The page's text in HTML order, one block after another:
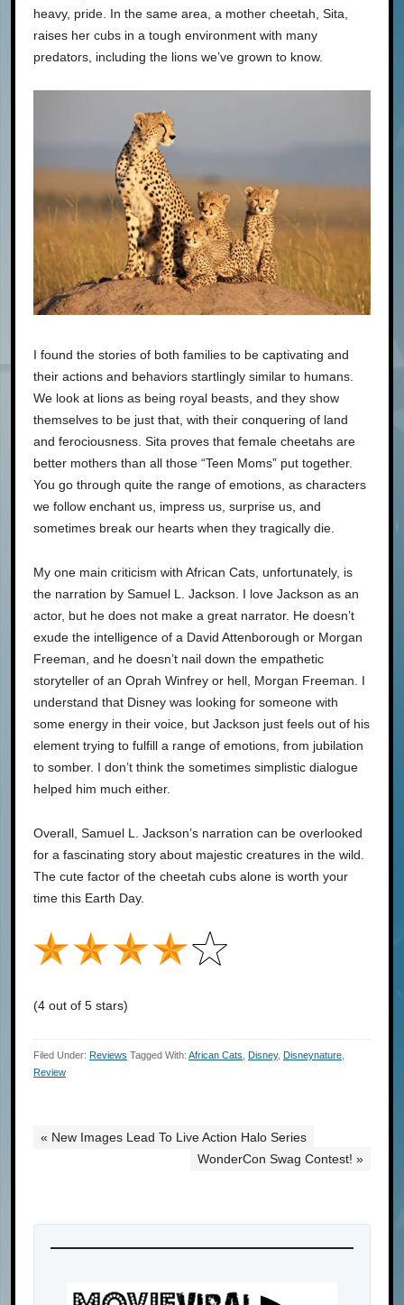
heavy, pride. In the same area, a mother cheetah, Sita,
raises her cubs in a tough environment with many
predators, including the lions we’ve grown to know.
I found the stories of both families to be captivating and
their actions and behaviors startlingly similar to humans.
We look at lions as being royal beasts, and they show
themselves to be just that, with their conquering of land
and ferociousness. Sita proves that female cheetahs are
better mothers than all those “Teen Moms” put together.
You go through quite the range of emotions, as characters
we follow enchant us, impress us, surprise us, and
sometimes break our hearts when they tragically die.
My one main criticism with African Cats, unfortunately, is
the narration by Samuel L. Jackson. I love Jackson as an
actor, but he does not make a great narrator. He doesn’t
exude the intelligence of a David Attenborough or Morgan
Freeman, and he doesn’t nail down the empathetic
storyteller of an Oprah Winfrey or hell, Morgan Freeman. I
understand that Disney was looking for someone with
some energy in their voice, but Jackson just feels out of his
element trying to fulfill a range of emotions, from jubilation
to somber. I don’t think the sometimes simplistic dialogue
helped him much either.
Overall, Samuel L. Jackson’s narration can be overlooked
for a fascinating story about majestic creatures in the wild.
The cute factor of the cheetah cubs alone is worth your
time this Earth Day.
(4 out of 5 stars)
Filed Under: Reviews Tagged With: African Cats Disney, Disneynature
Review
« New Images Lead To Live Action Halo Series
WonderCon Swag Contest! »